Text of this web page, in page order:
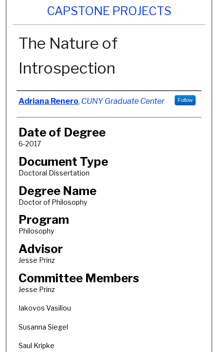
CAPSTONE PROJECTS
The Nature of
Introspection
Author
Adriana Renero, CUNY Graduate Center Follow
Date of Degree
6-2017
Document Type
Doctoral Dissertation
Degree Name
Doctor of Philosophy
Program
Philosophy
Advisor
Jesse Prinz
Committee Members
Jesse Prinz
Iakovos Vasiliou
Susanna Siegel
Saul Kripke